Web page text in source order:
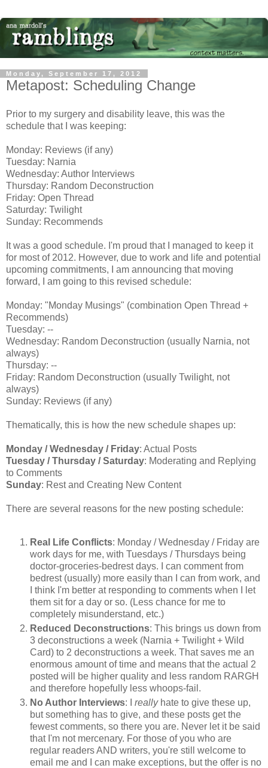
Monday, September 17, 2012
Metapost: Scheduling Change
Prior to my surgery and disability leave, this was the
schedule that I was keeping:
Monday: Reviews (if any)
Tuesday: Narnia
Wednesday: Author Interviews
Thursday: Random Deconstruction
Friday: Open Thread
Saturday: Twilight
Sunday: Recommends
It was a good schedule. I'm proud that I managed to keep it
for most of 2012. However, due to work and life and potential
upcoming commitments, I am announcing that moving
forward, I am going to this revised schedule:
Monday: "Monday Musings" (combination Open Thread +
Recommends)
Tuesday: --
Wednesday: Random Deconstruction (usually Narnia, not
always)
Thursday: --
Friday: Random Deconstruction (usually Twilight, not
always)
Sunday: Reviews (if any)
Thematically, this is how the new schedule shapes up:
Monday / Wednesday / Friday: Actual Posts
Tuesday / Thursday / Saturday: Moderating and Replying
to Comments
Sunday: Rest and Creating New Content
There are several reasons for the new posting schedule:
Real Life Conflicts: Monday / Wednesday / Friday are
work days for me, with Tuesdays / Thursdays being
doctor-groceries-bedrest days. I can comment from
bedrest (usually) more easily than I can from work, and
I think I'm better at responding to comments when I let
them sit for a day or so. (Less chance for me to
completely misunderstand, etc.)
Reduced Deconstructions: This brings us down from
3 deconstructions a week (Narnia + Twilight + Wild
Card) to 2 deconstructions a week. That saves me an
enormous amount of time and means that the actual 2
posted will be higher quality and less random RARGH
and therefore hopefully less whoops-fail.
No Author Interviews: I reallyhate to give these up,
but something has to give, and these posts get the
fewest comments, so there you are. Never let it be said
that I'm not mercenary. For those of you who are
regular readers AND writers, you're still welcome to
email me and I can make exceptions, but the offer is no